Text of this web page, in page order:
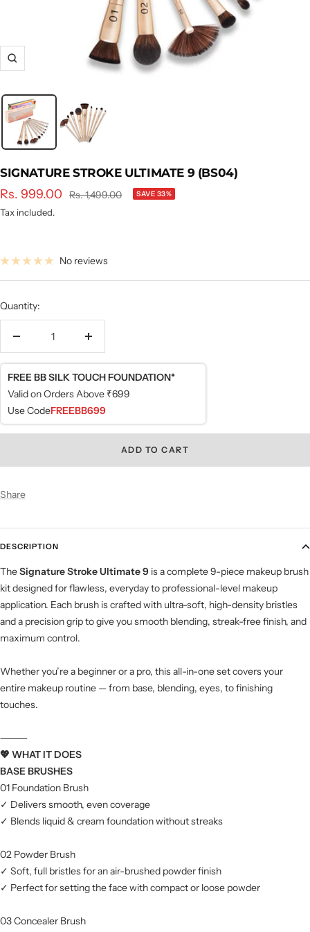
Zoom
SIGNATURE STROKE ULTIMATE 9 (BS04)
Sale
price
Rs. 999.00
Regular
Rs. 1,499.00 SAVE 33%
Tax included.
No reviews
Quantity:
Decrease
Increase
FREE BB SILK TOUCH FOUNDATION*
Valid on Orders Above ₹699
Use CodeFREEBB699
ADD TO CART
Share
DESCRIPTION
TheSignature StrokeUltimate 9 is a complete 9-piece makeup brush
kit designed for flawless, everyday to professional-level makeup
application. Each brush is crafted with ultra-soft, high-density bristles
and a precision grip to give you smooth blending, streak-free finish, and
maximum control.
Whether you’re a beginner or a pro, this all-in-one set covers your
entire makeup routine — from base, blending, eyes, to finishing
touches.
⸻
💖 WHAT IT DOES
BASE BRUSHES
01 Foundation Brush
✓ Delivers smooth, even coverage
✓ Blends liquid & cream foundation without streaks
02 Powder Brush
✓ Soft, full bristles for an air-brushed powder finish
✓ Perfect for setting the face with compact or loose powder
03 Concealer Brush